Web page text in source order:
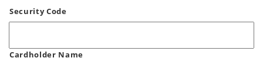
Security Code
Cardholder Name